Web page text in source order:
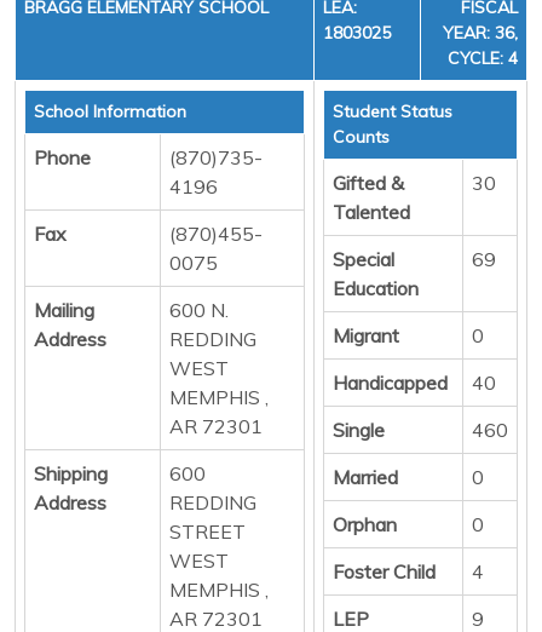
BRAGG ELEMENTARY SCHOOL
LEA:
1803025
FISCAL
YEAR: 36,
CYCLE: 4
School Information
Phone
(870)735-
4196
Fax
(870)455-
0075
Mailing
Address
600 N.
REDDING
WEST
MEMPHIS ,
AR 72301
Shipping
Address
600
REDDING
STREET
WEST
MEMPHIS ,
AR 72301
Student Status
Counts
Gifted &
Talented
30
Special
Education
69
Migrant
0
Handicapped
40
Single
460
Married
0
Orphan
0
Foster Child
4
LEP
9